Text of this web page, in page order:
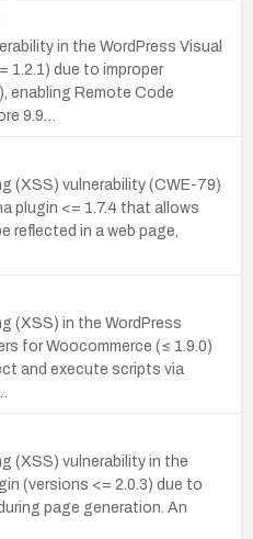
in the WordPress Visual
1.2.1) due to improper
enabling Remote Code
9.9…
(XSS) vulnerability (CWE-79)
plugin <= 1.7.4 that allows
in a web page,
(XSS) in the WordPress
for Woocommerce (≤ 1.9.0)
and execute scripts via
(XSS) vulnerability in the
(versions <= 2.0.3) due to
page generation. An